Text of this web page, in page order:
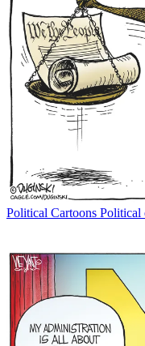
Political Cartoons Political